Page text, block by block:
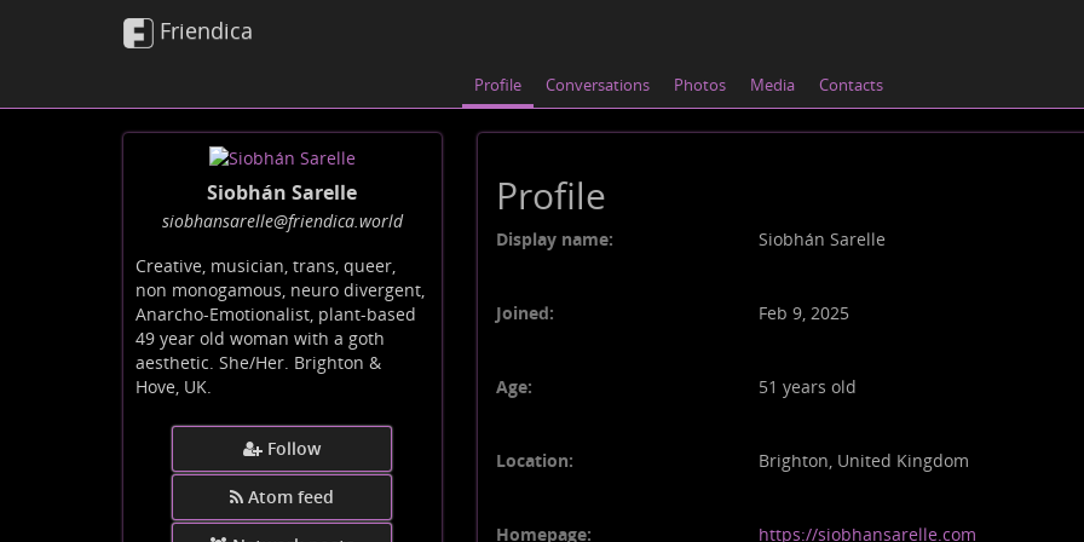
Friendica
Profile Conversations Photos Media Contacts
Siobhán Sarelle
siobhansarelle@friendica.world
Creative, musician, trans, queer,
non monogamous, neuro divergent,
Anarcho-Emotionalist, plant-based
49 year old woman with a goth
aesthetic. She/Her. Brighton &
Hove, UK.
Follow
Atom feed
Profile
Display name: Siobhán Sarelle
Joined: Feb 9, 2025
Age: 51 years old
Location: Brighton, United Kingdom
Homepage: https://siobhansarelle.com